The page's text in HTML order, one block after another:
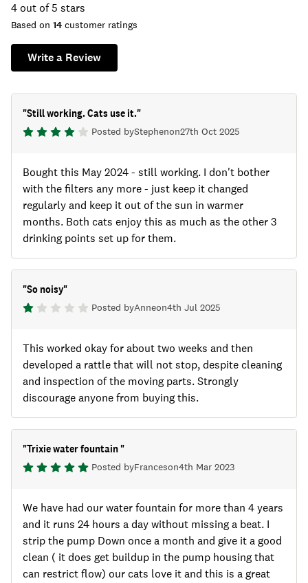
4out of 5 stars
Based on 14 customer ratings
Write a Review
"Still working. Cats use it."
Posted byStephenon27th Oct 2025
Bought this May 2024 - still working. I don't bother
with the filters any more - just keep it changed
regularly and keep it out of the sun in warmer
months. Both cats enjoy this as much as the other 3
drinking points set up for them.
"So noisy"
Posted byAnneon4th Jul 2025
This worked okay for about two weeks and then
developed a rattle that will not stop, despite cleaning
and inspection of the moving parts. Strongly
discourage anyone from buying this.
"Trixie water fountain"
Posted byFranceson4th Mar 2023
We have had our water fountain for more than 4 years
and it runs 24 hours a day without missing a beat. I
strip the pump Down once a month and give it a good
clean ( it does get buildup in the pump housing that
can restrict flow) our cats love it and this is a great